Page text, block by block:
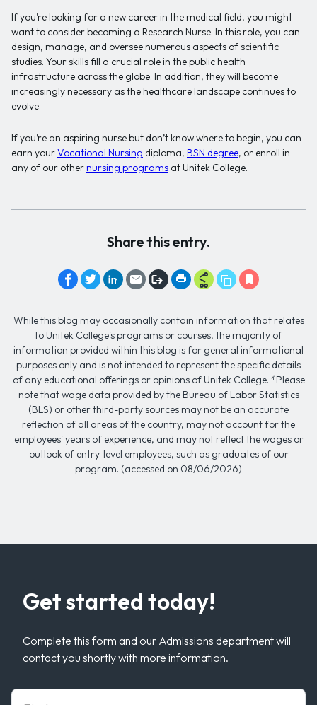
If you’re looking for a new career in the medical field, you might
want to consider becoming a Research Nurse. In this role, you can
design, manage, and oversee numerous aspects of scientific
studies. Your skills fill a crucial role in the public health
infrastructure across the globe. In addition, they will become
increasingly necessary as the healthcare landscape continues to
evolve.
If you’re an aspiring nurse but don’t know where to begin, you can
earn yourVocational Nursing diploma, BSN degree, or enroll in
any of our other nursing programs at Unitek College.
Share this entry.
While this blog may occasionally contain information that relates
to Unitek College's programs or courses, the majority of
information provided within this blog is for general informational
purposes only and is not intended to represent the specific details
of any educational offerings or opinions of Unitek College. *Please
note that wage data provided by the Bureau of Labor Statistics
(BLS) or other third-party sources may not be an accurate
reflection of all areas of the country, may not account for the
employees' years of experience, and may not reflect the wages or
outlook of entry-level employees, such as graduates of our
program. (accessed on 08/06/2026)
Get started today!
Complete this form and our Admissions department will
contact you shortly with more information.
First Name